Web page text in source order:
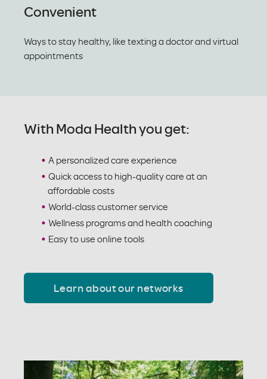
Convenient
Ways to stay healthy, like texting a doctor and virtual
appointments
With Moda Health you get:
A personalized care experience
Quick access to high-quality care at an
affordable costs
World-class customer service
Wellness programs and health coaching
Easy to use online tools
Learn about our networks